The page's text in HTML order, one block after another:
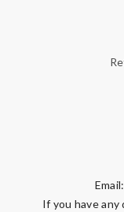
Email:
If you have